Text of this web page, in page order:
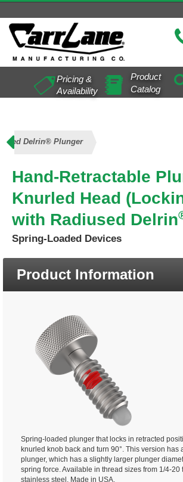
Pricing &
Availability
Product
Catalog
Delrin® Plunger
Hand-Retractable
Knurled Head
with Radiused Delrin
Spring-Loaded Devices
Product Information
Spring-loaded plunger that locks in retracted
knurled knob back and turn 90°. This version has
plunger, which has a slightly larger plunger
spring force. Available in thread sizes from 1/4-20
stainless steel. Made in USA.